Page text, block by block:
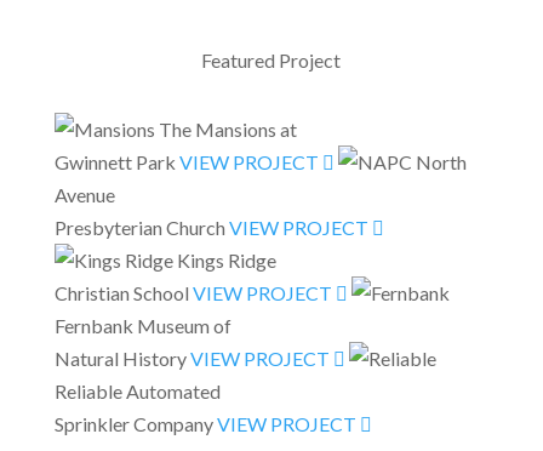
Featured Project
The Mansions at
Gwinnett Park VIEW PROJECT
North
Avenue
Presbyterian Church VIEW PROJECT
Kings Ridge
Christian School VIEW PROJECT
Fernbank Museum of
Natural HistoryVIEW PROJECT
Reliable Automated
Sprinkler CompanyVIEW PROJECT